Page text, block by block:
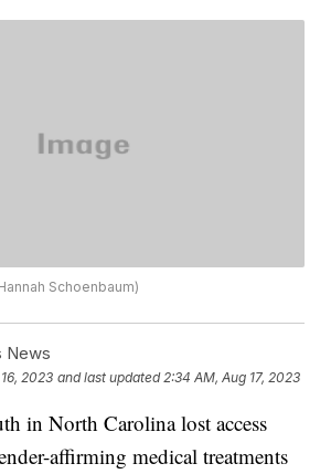
Schoenbaum)
News
2023 and last updated 2:34 AM, Aug 17, 2023
in North Carolina lost access
affirming medical treatments